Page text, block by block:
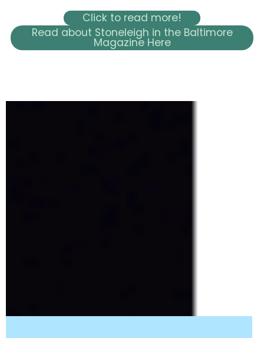
Click to read more!
Read about Stoneleigh in the Baltimore
Magazine Here